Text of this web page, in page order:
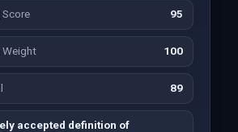
Score 95
Weight 100
89
accepted definition of